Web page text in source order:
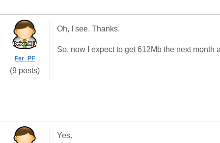
Fer_PF
(9 posts)
Oh, I see. Thanks.
So, now I expect to get 612Mb the next month
Yes.